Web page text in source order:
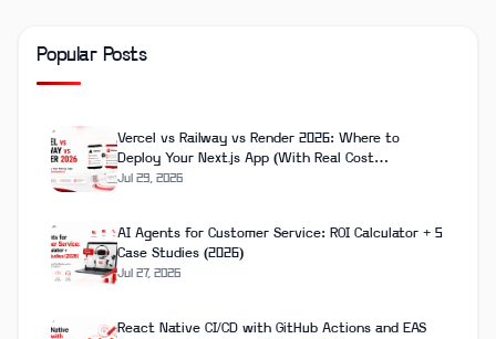
Popular Posts
Vercel vs Railway vs Render 2026: Where to
Deploy Your Next.js App (With Real Cost
Breakdown)
Jul 29, 2026
AI Agents for Customer Service: ROI Calculator + 5
Case Studies (2026)
Jul 27, 2026
React Native CI/CD with GitHub Actions and EAS